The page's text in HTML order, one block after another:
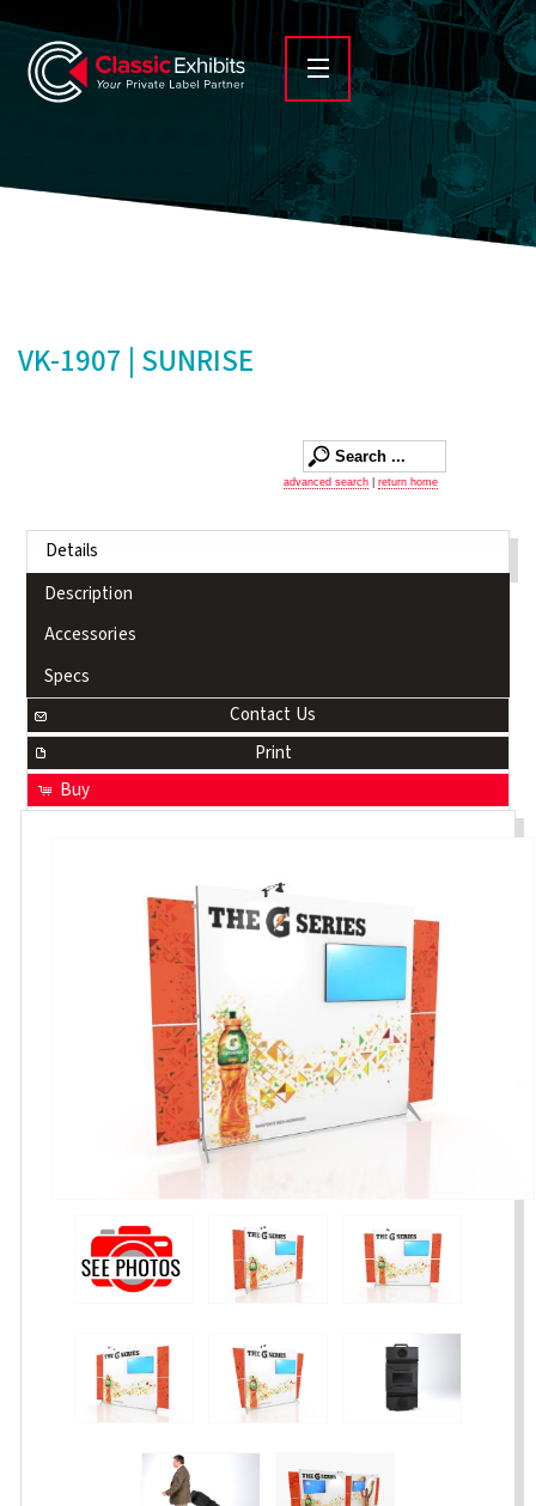
VK-1907 | SUNRISE
advanced search return home
Details
Description
Accessories
Specs
Contact Us
Print
Buy